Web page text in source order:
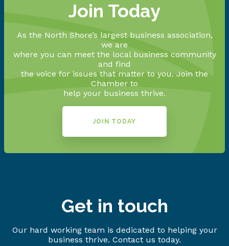
Join Today
As the North Shore’s largest business association,
we are
where you can meet the local business community
and find
the voice for issues that matter to you. Join the
Chamber to
help your business thrive.
JOIN TODAY
Get in touch
Our hard working team is dedicated to helping your
business thrive. Contact us today.